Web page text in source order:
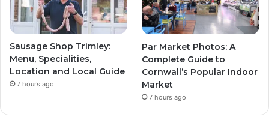
Sausage Shop Trimley:
Menu, Specialities,
Location and Local Guide
7 hours ago
Par Market Photos: A
Complete Guide to
Cornwall’s Popular Indoor
Market
7 hours ago